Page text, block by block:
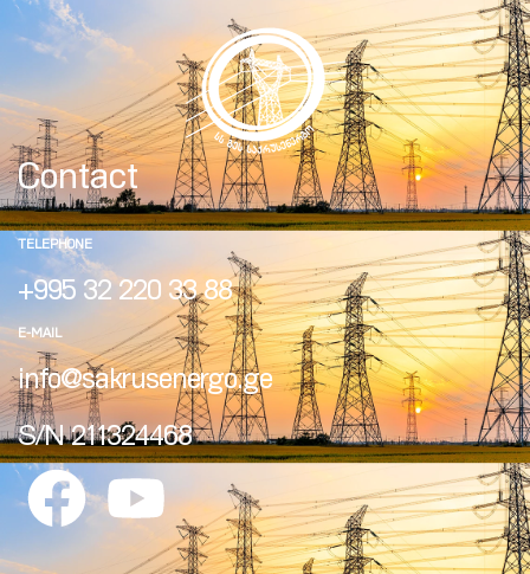
Contact
TELEPHONE
+995 32 220 33 88
E-MAIL
info@sakrusenergo.ge
S/N 211324468